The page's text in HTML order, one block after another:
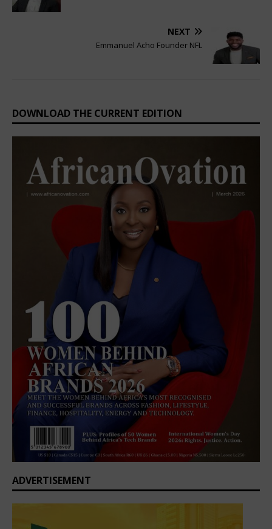
NEXT
Emmanuel Acho Founder NFL
DOWNLOAD THE CURRENT EDITION
ADVERTISEMENT